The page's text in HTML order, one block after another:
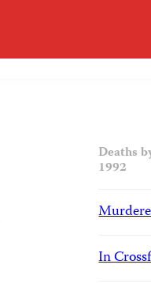
Deaths
1992
In